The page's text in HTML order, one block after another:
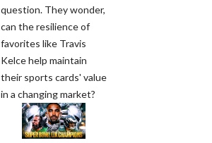
question. They wonder,
can the resilience of
favorites like Travis
Kelce help maintain
their sports cards' value
in a changing market?